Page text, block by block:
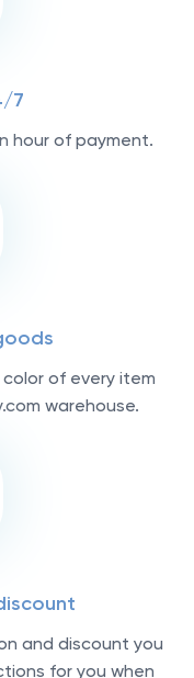
7
hour of payment.
of every item
warehouse.
and discount you
for you when